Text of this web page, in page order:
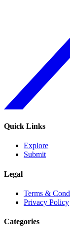
Quick Links
Explore
Submit
Legal
Terms &
Privacy Policy
Categories